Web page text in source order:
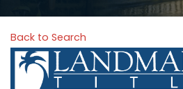
Back to Search